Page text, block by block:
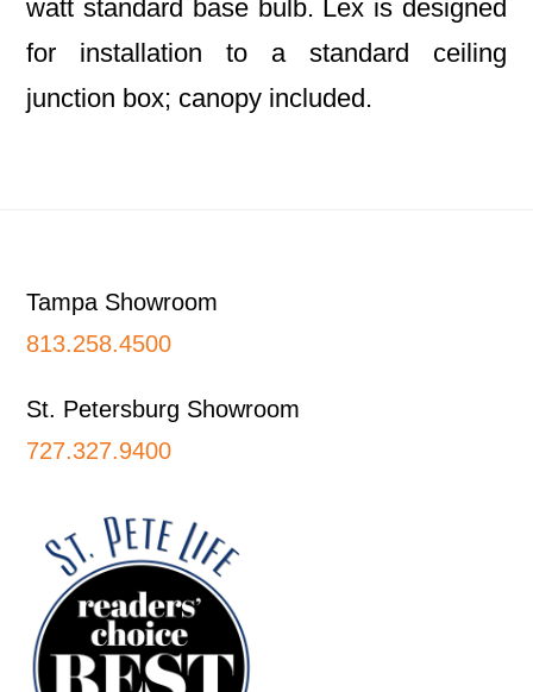
watt standard base bulb. Lex is designed
for installation to a standard ceiling
junction box; canopy included.
Tampa Showroom
813.258.4500
St. Petersburg Showroom
727.327.9400